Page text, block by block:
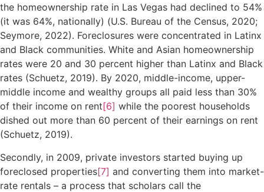
the homeownership rate in Las Vegas had declined to 54%
(it was 64%, nationally) (U.S. Bureau of the Census, 2020;
Seymore, 2022). Foreclosures were concentrated in Latinx
and Black communities. White and Asian homeownership
rates were 20 and 30 percent higher than Latinx and Black
rates (Schuetz, 2019). By 2020, middle-income, upper-
middle income and wealthy groups all paid less than 30%
of their income on rent[6] while the poorest households
dished out more than 60 percent of their earnings on rent
(Schuetz, 2019).
Secondly, in 2009, private investors started buying up
foreclosed properties[7] and converting them into market-
rate rentals – a process that scholars call the